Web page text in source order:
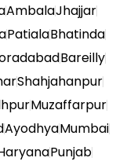
AmbalaJhajjar
PatialaBhatinda
Bareilly
Shahjahanpur
Muzaffarpur
AyodhyaMumbai
Punjab